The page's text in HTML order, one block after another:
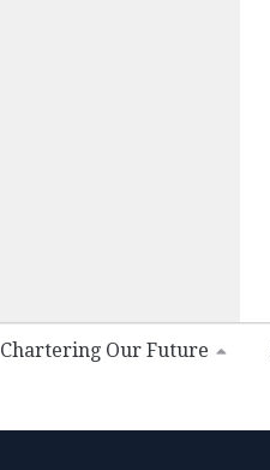
Chartering Our Future